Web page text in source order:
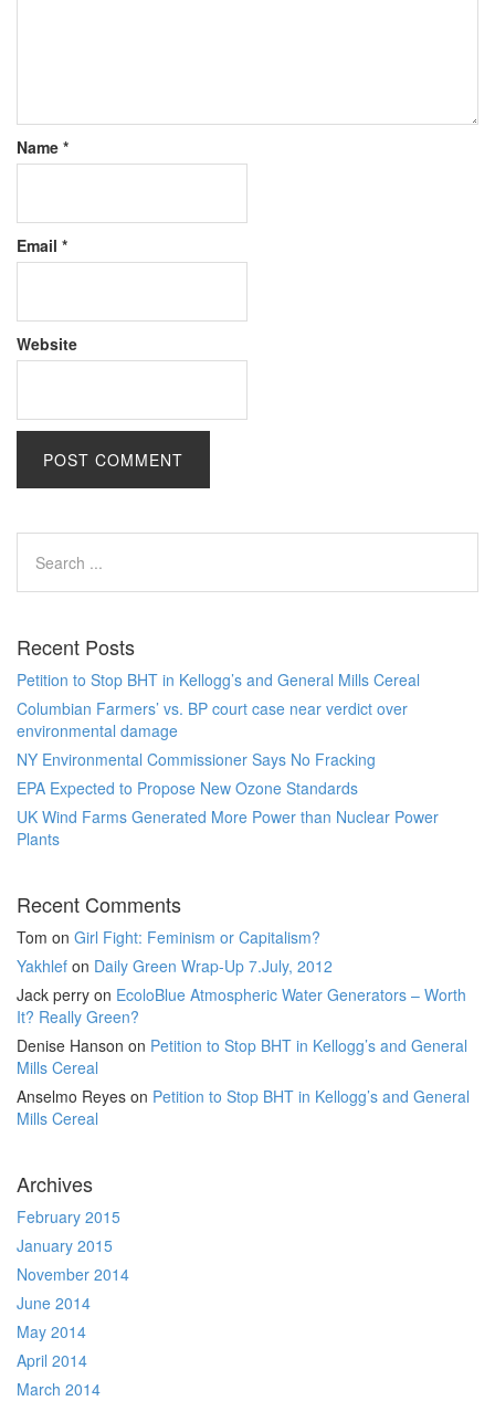
Name *
Email *
Website
Recent Posts
Petition to Stop BHT in Kellogg’s and General Mills Cereal
Columbian Farmers’ vs. BP court case near verdict over
environmental damage
NY Environmental Commissioner Says No Fracking
EPA Expected to Propose New Ozone Standards
UK Wind Farms Generated More Power than Nuclear Power
Plants
Recent Comments
Tom on Girl Fight: Feminism or Capitalism?
Yakhlef on Daily Green Wrap-Up 7.July, 2012
Jack perry on EcoloBlue Atmospheric Water Generators – Worth
It? Really Green?
Denise Hanson on Petition to Stop BHT in Kellogg’s and General
Mills Cereal
Anselmo Reyes on Petition to Stop BHT in Kellogg’s and General
Mills Cereal
Archives
February 2015
January 2015
November 2014
June 2014
May 2014
April 2014
March 2014